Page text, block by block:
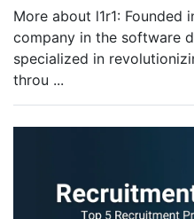
More about l1r1: Founded
company in the software
specialized in
throu ...